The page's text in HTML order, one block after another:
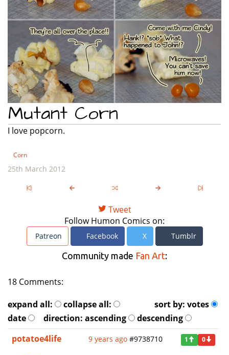
Mutant Corn
I love popcorn.
Corn
25th March 2012
Tweet
Follow Humon Comics on:
Patreon Facebook X Tumblr
Community made Fan Art:
18 Comments:
expand all:
collapse all: sort by: votes
date
direction: ascending
descending
potatoe4life
9 years ago #9738710 1 0